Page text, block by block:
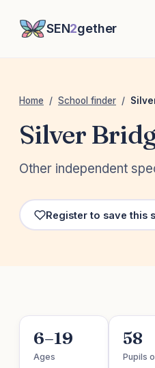
SEN2gether
Home / School finder /
Silver
Other independent
Register to save this
6–19
Ages
58
Pupils